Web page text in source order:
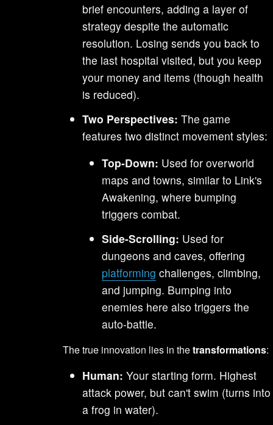
brief encounters, adding a layer of
strategy despite the automatic
resolution. Losing sends you back to
the last hospital visited, but you keep
your money and items (though health
is reduced).
Two Perspectives: The game
features two distinct movement styles:
Top-Down: Used for overworld
maps and towns, similar to Link's
Awakening, where bumping
triggers combat.
Side-Scrolling: Used for
dungeons and caves, offering
platforming challenges, climbing,
and jumping. Bumping into
enemies here also triggers the
auto-battle.
The true innovation lies in thetransformations:
Human: Your starting form. Highest
attack power, but can't swim (turns into
a frog in water).